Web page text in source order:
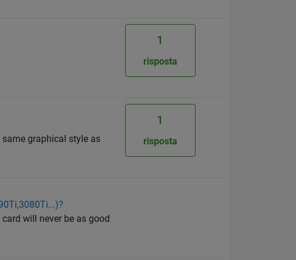
1
risposta
graphical style as
1
risposta
will never be as good